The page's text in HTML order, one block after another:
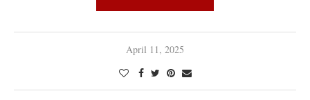
April 11, 2025